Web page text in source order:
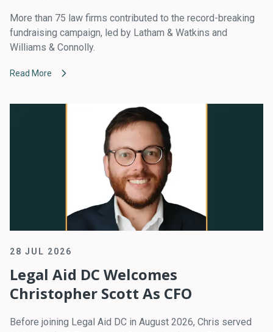
More than 75 law firms contributed to the record-breaking
fundraising campaign, led by Latham & Watkins and
Williams & Connolly.
Read More
28 JUL 2026
Legal Aid DC Welcomes
Christopher Scott As CFO
Before joining Legal Aid DC in August 2026, Chris served